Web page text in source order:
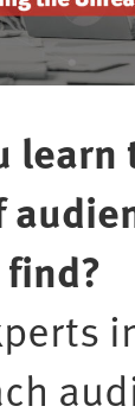
learn